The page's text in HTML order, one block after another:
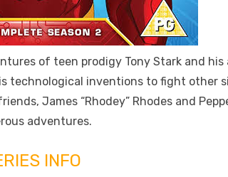
of teen prodigy Tony Stark and his
technological inventions to fight other
James “Rhodey” Rhodes and
adventures.
INFO